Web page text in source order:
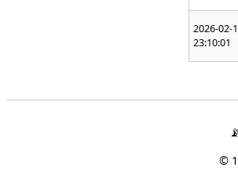
2026-02-
23:10:01
📡
©